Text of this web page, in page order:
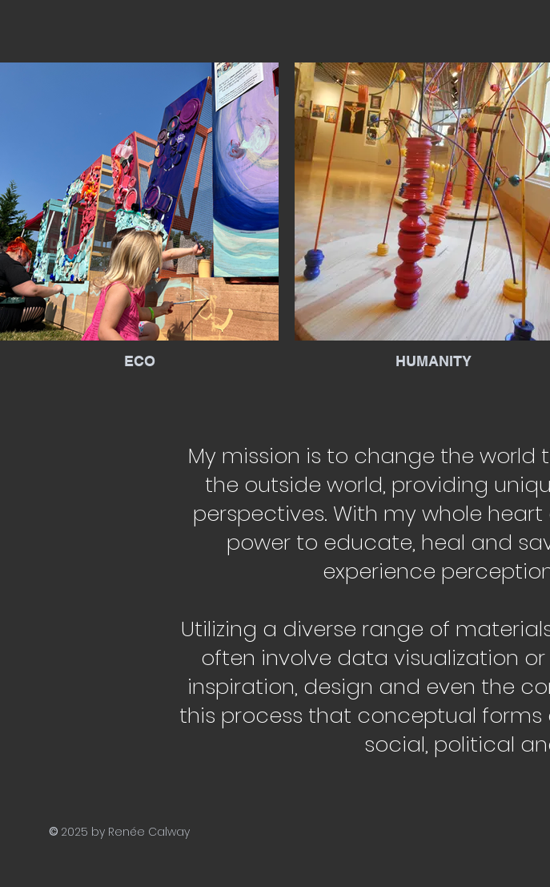
ECO HUMANITY
My mission is to change the
the outside world, providing
perspectives. With my whole
power to educate, heal and
experience
Utilizing a diverse range of
often involve data visualization
inspiration, design and even the
this process that conceptual
social, political
© 2025 by Renée Calway